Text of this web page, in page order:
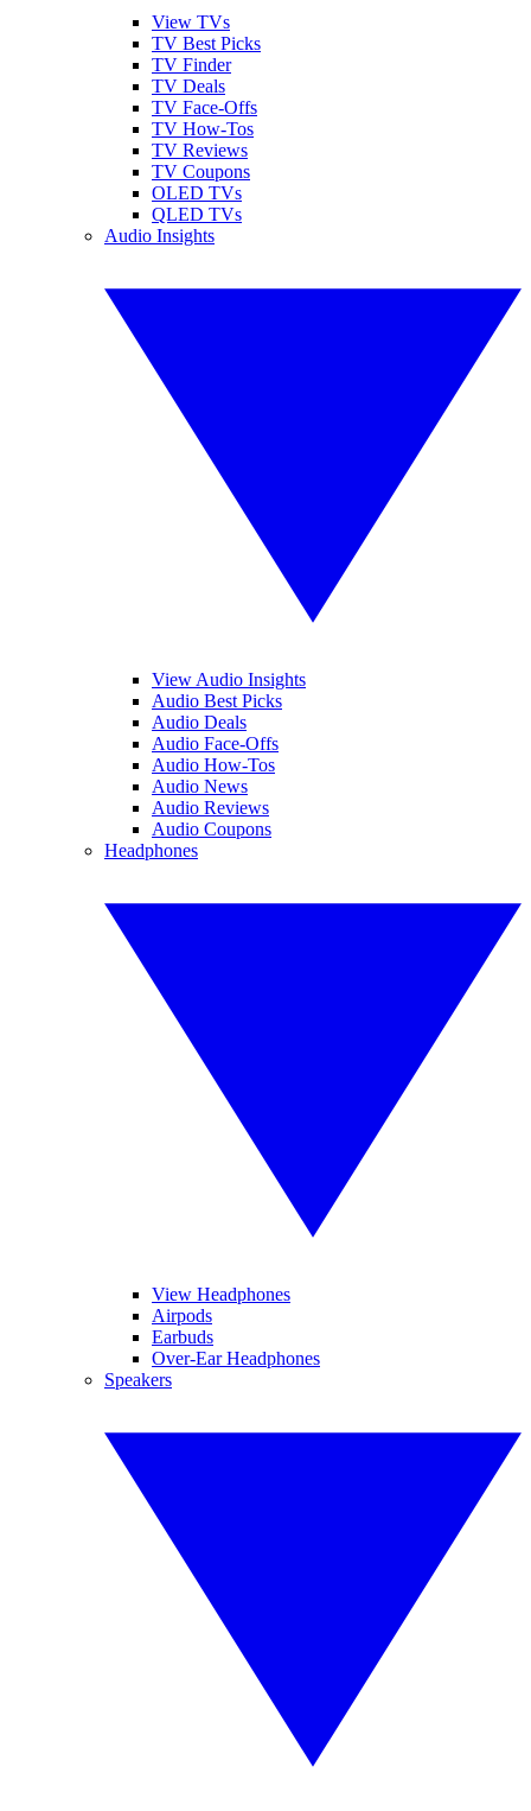
View TVs
TV Best Picks
TV Finder
TV Deals
TV Face-Offs
TV How-Tos
TV Reviews
TV Coupons
OLED TVs
QLED TVs
Audio Insights
View Audio Insights
Audio Best Picks
Audio Deals
Audio Face-Offs
Audio How-Tos
Audio News
Audio Reviews
Audio Coupons
Headphones
View Headphones
Airpods
Earbuds
Over-Ear Headphones
Speakers